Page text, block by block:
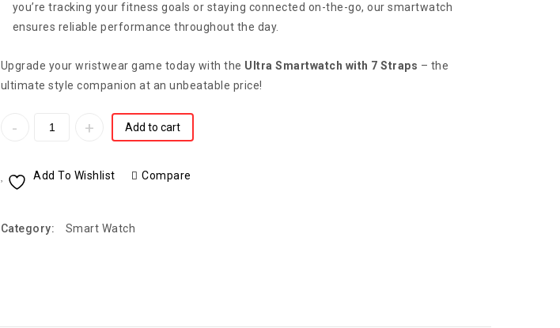
you’re tracking your fitness goals or staying connected on-the-go, our smartwatch
ensures reliable performance throughout the day.
Upgrade your wristwear game today with the Ultra Smartwatch with 7 Straps – the
ultimate style companion at an unbeatable price!
Add to cart
Add To Wishlist Compare
Category: Smart Watch